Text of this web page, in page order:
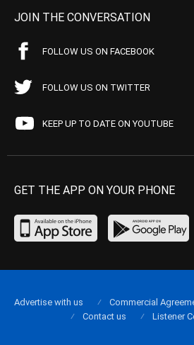
JOIN THE CONVERSATION
FOLLOW US ON FACEBOOK
FOLLOW US ON TWITTER
KEEP UP TO DATE ON YOUTUBE
GET THE APP ON YOUR PHONE
Advertise with us Commercial
Contact us
Listener